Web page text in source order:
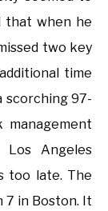
that when he
two key
time
scorching 97-
management
Angeles
too late. The
7 in Boston. It